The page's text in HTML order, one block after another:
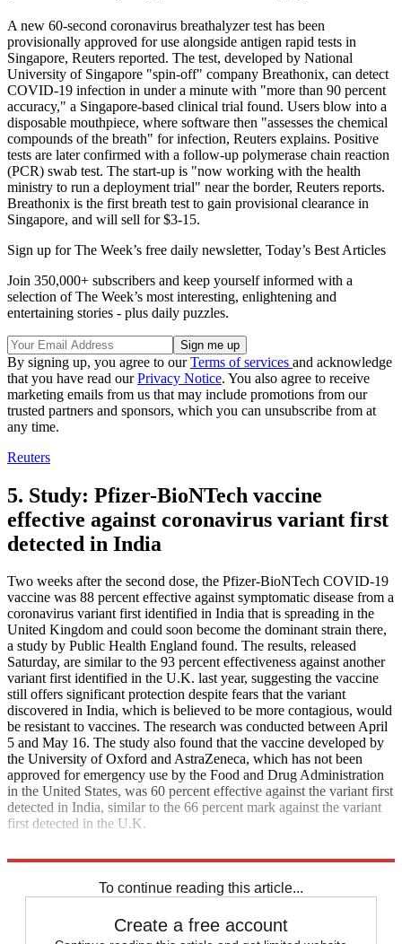
A new 60-second coronavirus breathalyzer test has been
provisionally approved for use alongside antigen rapid tests in
Singapore, Reuters reported. The test, developed by National
University of Singapore "spin-off" company Breathonix, can detect
COVID-19 infection in under a minute with "more than 90 percent
accuracy," a Singapore-based clinical trial found. Users blow into a
disposable mouthpiece, where software then "assesses the chemical
compounds of the breath" for infection, Reuters explains. Positive
tests are later confirmed with a follow-up polymerase chain reaction
(PCR) swab test. The start-up is "now working with the health
ministry to run a deployment trial" near the border, Reuters reports.
Breathonix is the first breath test to gain provisional clearance in
Singapore, and will sell for $3-15.
Sign up for The Week’s free daily newsletter, Today’s Best Articles
Join 350,000+ subscribers and keep yourself informed with a
selection of The Week’s most interesting, enlightening and
entertaining stories - plus daily puzzles.
By signing up, you agree to ourTerms of services and acknowledge
that you have read ourPrivacy Notice. You also agree to receive
marketing emails from us that may include promotions from our
trusted partners and sponsors, which you can unsubscribe from at
any time.
Reuters
5. Study: Pfizer-BioNTech vaccine
effective against coronavirus variant first
detected in India
Two weeks after the second dose, the Pfizer-BioNTech COVID-19
vaccine was 88 percent effective against symptomatic disease from a
coronavirus variant first identified in India that is spreading in the
United Kingdom and could soon become the dominant strain there,
a study by Public Health England found. The results, released
Saturday, are similar to the 93 percent effectiveness against another
variant first identified in the U.K. last year, suggesting the vaccine
still offers significant protection despite fears that the variant
discovered in India, which is believed to be more contagious, would
be resistant to vaccines. The research was conducted between April
5 and May 16. The study also found that the vaccine developed by
the University of Oxford and AstraZeneca, which has not been
approved for emergency use by the Food and Drug Administration
in the United States, was 60 percent effective against the variant first
detected in India, similar to the 66 percent mark against the variant
first detected in the U.K.
To continue reading this article...
Create a free account